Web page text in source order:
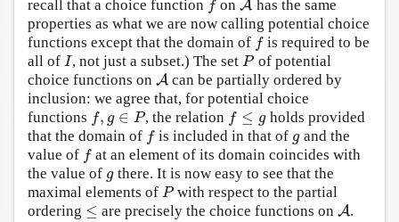
recall that a choice function f
f onA
Ahas the same
properties as what we are now calling potential choice
functions except that the domain of f
f is required to be
all of I
I , not just a subset.) The setP
P of potential
choice functions on A
Acan be partially ordered by
inclusion: we agree that, for potential choice
functions f, g ∈ P
f,g ∈P , the relation f ≤ g
f≤ g
holds provided
that the domain of f
f is included in that of g
gand the
value of f
f at an element of its domain coincides with
the value of g
gthere. It is now easy to see that the
maximal elements of P
P with respect to the partial
ordering ≤
≤ are precisely the choice functions onA
A.